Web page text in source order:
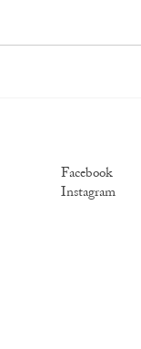
Facebook
Instagram